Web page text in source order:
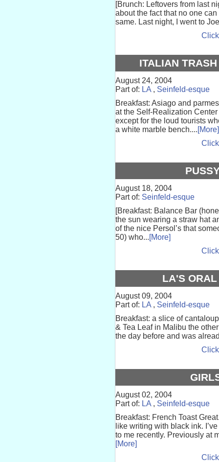
[Brunch: Leftovers from last
about the fact that no one
same. Last night, I went to
ITALIAN
August 24, 2004
Part of: LA , Seinfeld-esque
Breakfast: Asiago and
at the Self-Realization
except for the loud tourists
a white marble bench....[More]
August 18, 2004
Part of: Seinfeld-esque
[Breakfast: Balance Bar
the sun wearing a straw hat
of the nice Persol’s that
50) who...[More]
LA'S ORAL
August 09, 2004
Part of: LA , Seinfeld-esque
Breakfast: a slice of
& Tea Leaf in Malibu the
the day before and was
August 02, 2004
Part of: LA , Seinfeld-esque
Breakfast: French Toast
like writing with black ink.
to me recently. Previously at
[More]